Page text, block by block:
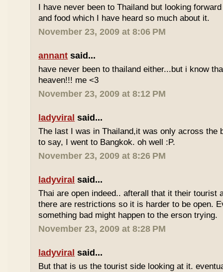
I have never been to Thailand but looking
and food which I have heard so much about it.
November 23, 2009 at 8:06 PM
annant said...
have never been to thailand either...but i know
heaven!!! me <3
November 23, 2009 at 8:12 PM
ladyviral said...
The last I was in Thailand,it was only across the
to say, I went to Bangkok. oh well :P.
November 23, 2009 at 8:26 PM
ladyviral said...
Thai are open indeed.. afterall that it their tourist
there are restrictions so it is harder to be open.
something bad might happen to the erson trying.
November 23, 2009 at 8:28 PM
ladyviral said...
But that is us the tourist side looking at it.